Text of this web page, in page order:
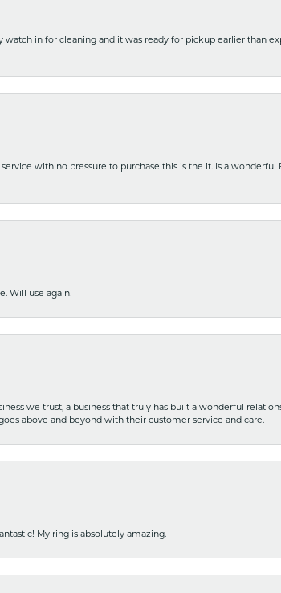
watch in for cleaning and it was ready for pickup earlier than
with no pressure to purchase this is the it. Is a
Will use again!
we trust, a business that truly has built a wonderful
above and beyond with their customer service and care.
My ring is absolutely amazing.